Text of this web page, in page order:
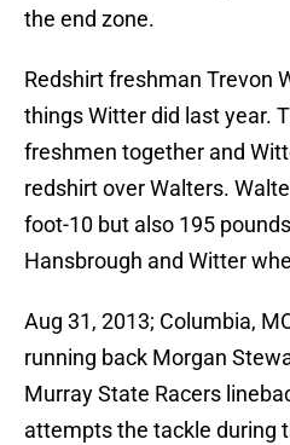
the end zone.
Redshirt freshman Trevon
things Witter did last year.
freshmen together and
redshirt over Walters.
foot-10 but also 195
Hansbrough and Witter
Aug 31, 2013; Columbia,
running back Morgan
Murray State Racers
attempts the tackle during